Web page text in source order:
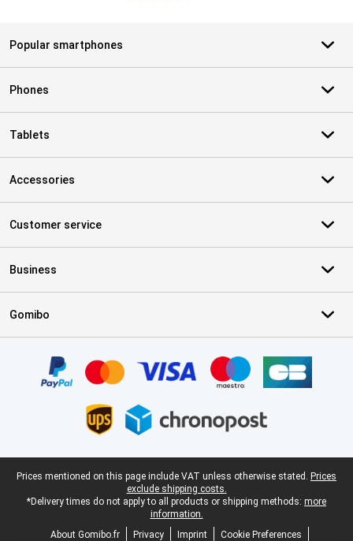
Popular smartphones
Phones
Tablets
Accessories
Customer service
Business
Gomibo
Legal footer
Prices mentioned on this page include VAT unless otherwise stated. Prices
exclude shipping costs.
*Delivery times do not apply to all products or shipping methods: more
information.
About Gomibo.fr
Privacy Imprint
Cookie Preferences